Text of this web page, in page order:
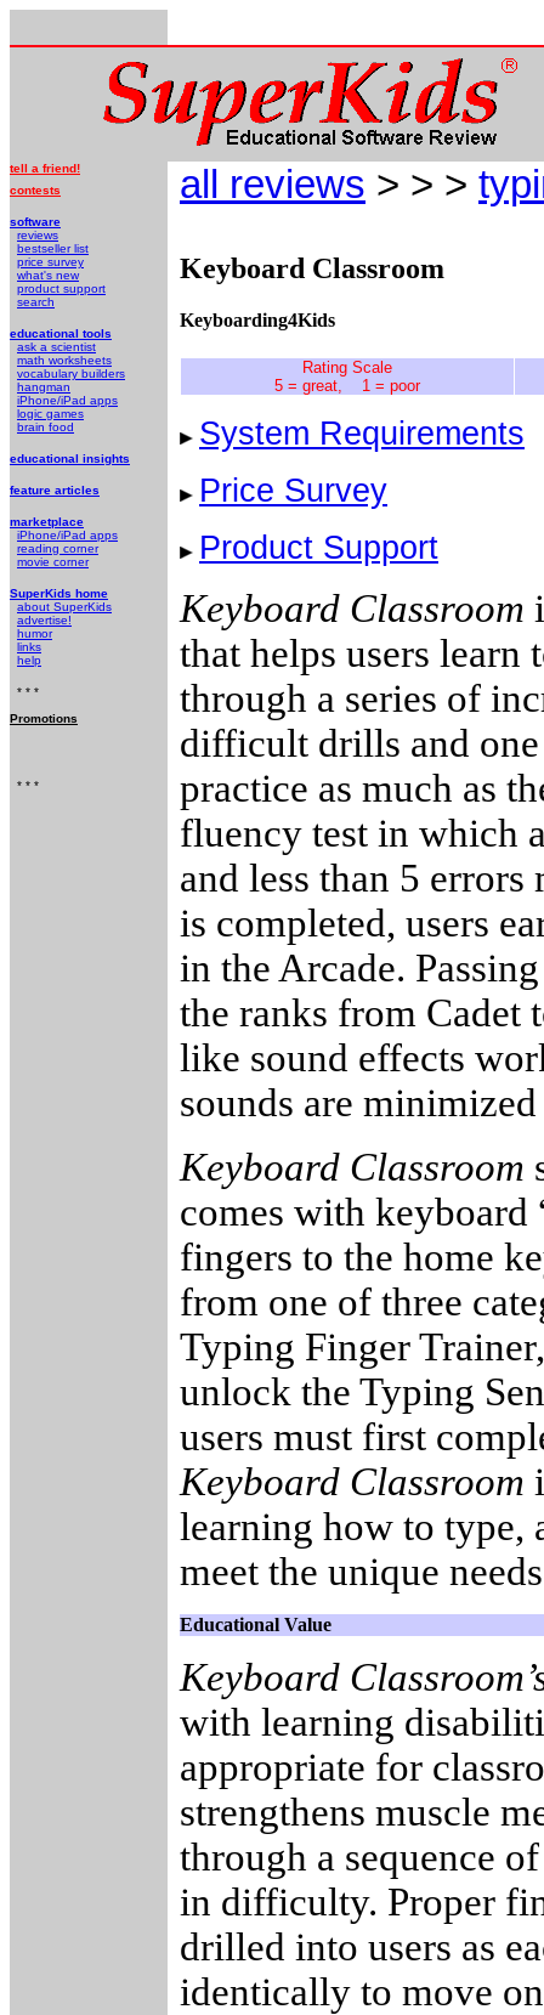
tell a friend!
contests
software
reviews
bestseller list
price survey
what's new
product support
search
educational tools
ask a scientist
math worksheets
vocabulary builders
hangman
iPhone/iPad apps
logic games
brain food
educational insights
feature articles
marketplace
iPhone/iPad apps
reading corner
movie corner
SuperKids home
about SuperKids
advertise!
humor
links
help
* * *
Promotions
* * *
all reviews > > >
Keyboard Classroom
Keyboarding4Kids
Rating Scale
5 = great, 1 = poor
System Requirements
Price Survey
Product Support
Keyboard Classroom
that helps users learn
through a series of
difficult drills and one
practice as much as
fluency test in which
and less than 5 errors
is completed, users
in the Arcade.
the ranks from Cadet
like sound effects
sounds are
Keyboard Classroom
comes with keyboard
fingers to the home
from one of three
Typing Finger
unlock the Typing
users must first
Keyboard Classroom
learning how to type,
meet the unique
Educational Value
Keyboard
with learning
appropriate for
strengthens muscle
through a sequence
in difficulty. Proper
drilled into users as
identically to move